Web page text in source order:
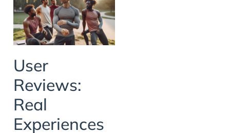
User
Reviews:
Real
Experiences